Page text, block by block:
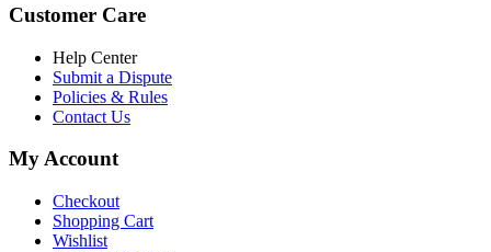
Customer Care
Help Center
Submit a Dispute
Policies & Rules
Contact Us
My Account
Checkout
Shopping Cart
Wishlist